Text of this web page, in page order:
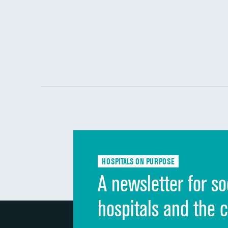
HOSPITALS ON PURPOSE
A newsletter for
hospitals and the